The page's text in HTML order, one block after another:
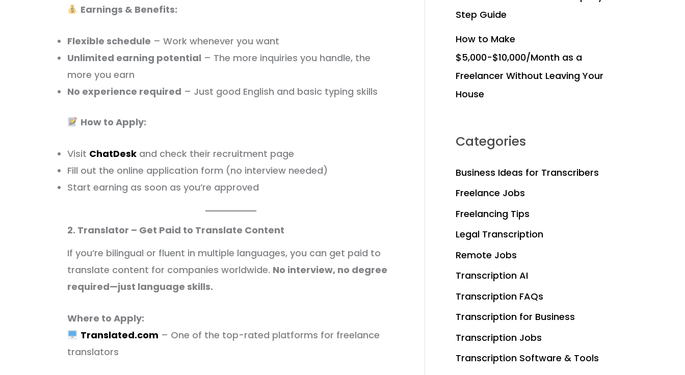
Earnings & Benefits:
Flexible schedule – Work whenever you want
Unlimited earning potential – The more inquiries you handle, the
more you earn
No experience required – Just good English and basic typing skills
How to Apply:
Visit ChatDesk and check their recruitment page
Fill out the online application form (no interview needed)
Start earning as soon as you’re approved
2. Translator – Get Paid to Translate Content
If you’re bilingual or fluent in multiple languages, you can get paid to
translate content for companies worldwide. No interview, no degree
required—just language skills.
Where to Apply:
Translated.com – One of the top-rated platforms for freelance
translators
Step Guide
How to Make
$5,000-$10,000/Month as a
Freelancer Without Leaving Your
House
Categories
Business Ideas for Transcribers
Freelance Jobs
Freelancing Tips
Legal Transcription
Remote Jobs
Transcription AI
Transcription FAQs
Transcription for Business
Transcription Jobs
Transcription Software & Tools